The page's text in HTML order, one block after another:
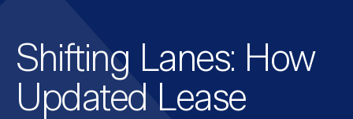
Shifting Lanes: How
Updated Lease